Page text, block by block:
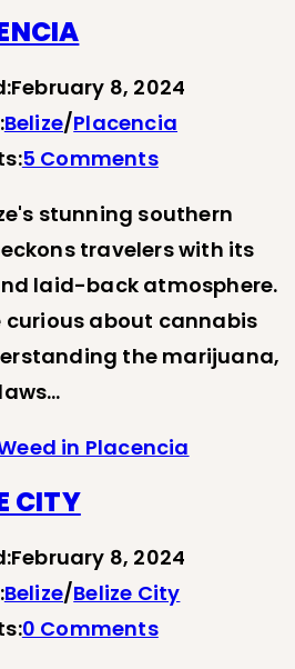
February 8, 2024
Belize/Placencia
5 Comments
stunning southern
travelers with its
laid-back atmosphere.
curious about cannabis
the marijuana,
in Placencia
CITY
February 8, 2024
Belize/Belize City
0 Comments